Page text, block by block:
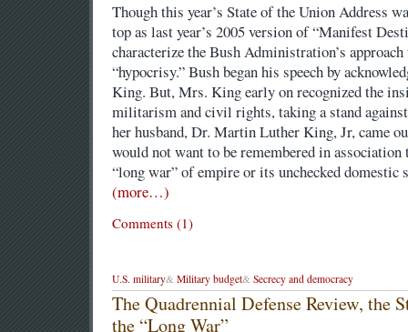
Though this year’s State of the Union Address
top as last year’s 2005 version of “Manifest
characterize the Bush Administration’s
“hypocrisy.” Bush began his speech by
King. But, Mrs. King early on recognized the
militarism and civil rights, taking a stand
her husband, Dr. Martin Luther King, Jr, came
would not want to be remembered in
“long war” of empire or its unchecked
(more…)
Comments (1)
U.S. military& Military budget& Secrecy and democracy
The Quadrennial Defense Review, the
the “Long War”